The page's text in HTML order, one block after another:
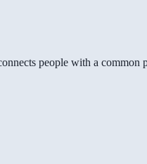
people with a common